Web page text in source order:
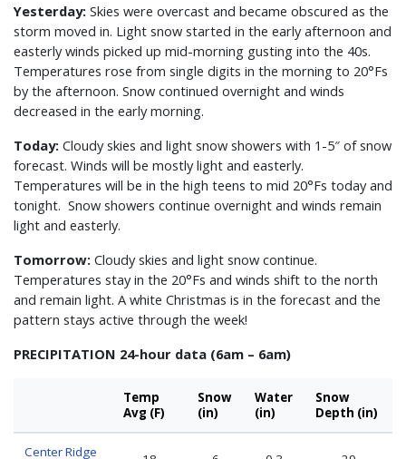
Yesterday: Skies were overcast and became obscured as the
storm moved in. Light snow started in the early afternoon and
easterly winds picked up mid-morning gusting into the 40s.
Temperatures rose from single digits in the morning to 20°Fs
by the afternoon. Snow continued overnight and winds
decreased in the early morning.
Today: Cloudy skies and light snow showers with 1-5″ of snow
forecast. Winds will be mostly light and easterly.
Temperatures will be in the high teens to mid 20°Fs today and
tonight. Snow showers continue overnight and winds remain
light and easterly.
Tomorrow: Cloudy skies and light snow continue.
Temperatures stay in the 20°Fs and winds shift to the north
and remain light. A white Christmas is in the forecast and the
pattern stays active through the week!
PRECIPITATION 24-hour data (6am – 6am)
Temp
Avg (F)
Snow
(in)
Water
(in)
Snow
Depth (in)
Center Ridge